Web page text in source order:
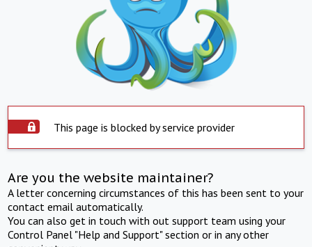
This page is blocked by service provider
Are you the website maintainer?
A letter concerning circumstances of this has been sent to your
contact email automatically.
You can also get in touch with out support team using your
Control Panel "Help and Support" section or in any other